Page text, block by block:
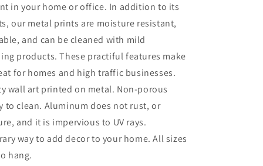
in your home or office. In addition to its
our metal prints are moisture resistant,
and can be cleaned with mild
products. These practiful features make
for homes and high traffic businesses.
wall art printed on metal. Non-porous
to clean. Aluminum does not rust, or
and it is impervious to UV rays.
way to add decor to your home. All sizes
hang.